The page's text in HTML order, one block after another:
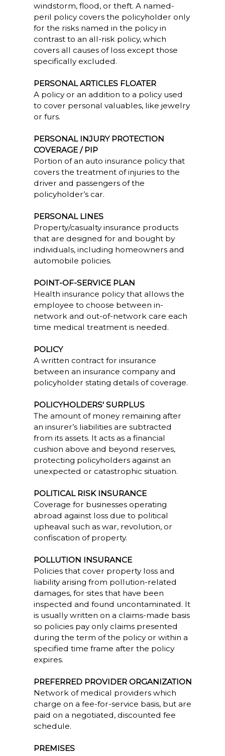
windstorm, flood, or theft. A named-
peril policy covers the policyholder only
for the risks named in the policy in
contrast to an all-risk policy, which
covers all causes of loss except those
specifically excluded.
PERSONAL ARTICLES FLOATER
A policy or an addition to a policy used
to cover personal valuables, like jewelry
or furs.
PERSONAL INJURY PROTECTION
COVERAGE / PIP
Portion of an auto insurance policy that
covers the treatment of injuries to the
driver and passengers of the
policyholder’s car.
PERSONAL LINES
Property/casualty insurance products
that are designed for and bought by
individuals, including homeowners and
automobile policies.
POINT-OF-SERVICE PLAN
Health insurance policy that allows the
employee to choose between in-
network and out-of-network care each
time medical treatment is needed.
POLICY
A written contract for insurance
between an insurance company and
policyholder stating details of coverage.
POLICYHOLDERS' SURPLUS
The amount of money remaining after
an insurer’s liabilities are subtracted
from its assets. It acts as a financial
cushion above and beyond reserves,
protecting policyholders against an
unexpected or catastrophic situation.
POLITICAL RISK INSURANCE
Coverage for businesses operating
abroad against loss due to political
upheaval such as war, revolution, or
confiscation of property.
POLLUTION INSURANCE
Policies that cover property loss and
liability arising from pollution-related
damages, for sites that have been
inspected and found uncontaminated. It
is usually written on a claims-made basis
so policies pay only claims presented
during the term of the policy or within a
specified time frame after the policy
expires.
PREFERRED PROVIDER ORGANIZATION
Network of medical providers which
charge on a fee-for-service basis, but are
paid on a negotiated, discounted fee
schedule.
PREMISES